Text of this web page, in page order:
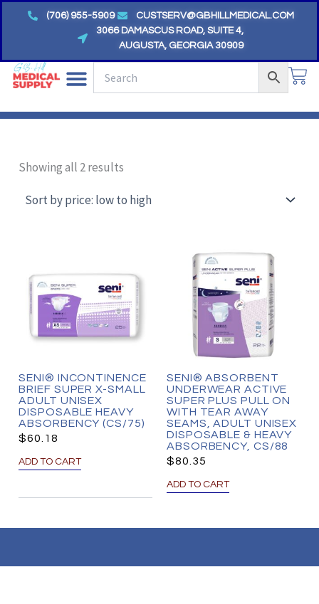
(706) 955-5909
CUSTSERV@GBHILLMEDICAL.COM
3066 DAMASCUS ROAD, SUITE 4,
AUGUSTA, GEORGIA 30909
Showing all 2 results
to
SENI® INCONTINENCE
BRIEF SUPER X-SMALL
ADULT UNISEX
DISPOSABLE HEAVY
ABSORBENCY (CS/75)
$60.18
ADD TO CART
SENI® ABSORBENT
UNDERWEAR ACTIVE
SUPER PLUS PULL ON
WITH TEAR AWAY
SEAMS, ADULT UNISEX
DISPOSABLE & HEAVY
ABSORBENCY, CS/88
$80.35
ADD TO CART